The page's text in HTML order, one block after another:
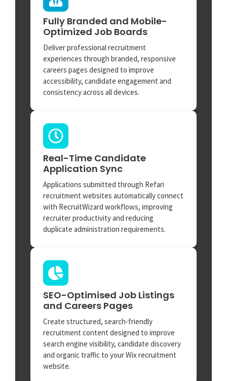
Fully Branded and Mobile-
Optimized Job Boards
Deliver professional recruitment
experiences through branded, responsive
careers pages designed to improve
accessibility, candidate engagement and
consistency across all devices.
Real-Time Candidate
Application Sync
Applications submitted through Refari
recruitment websites automatically connect
with RecruitWizard workflows, improving
recruiter productivity and reducing
duplicate administration requirements.
SEO-Optimised Job Listings
and Careers Pages
Create structured, search-friendly
recruitment content designed to improve
search engine visibility, candidate discovery
and organic traffic to your Wix recruitment
website.